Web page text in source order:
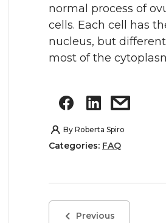
normal process of
cells. Each cell has
nucleus, but
most of the
By Roberta Spiro
Categories: FAQ
Previous